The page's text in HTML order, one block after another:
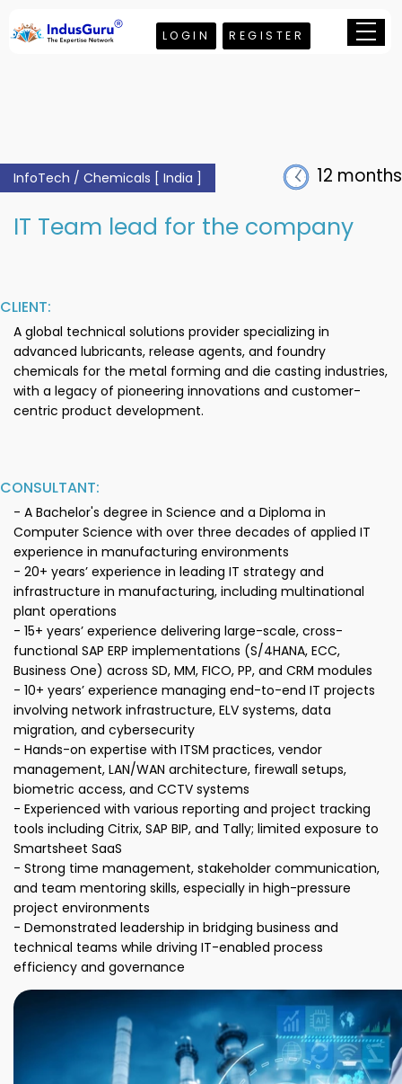
LOGIN REGISTER
InfoTech / Chemicals [ India ] 12 months
IT Team lead for the company
CLIENT:
A global technical solutions provider specializing in
advanced lubricants, release agents, and foundry
chemicals for the metal forming and die casting industries,
with a legacy of pioneering innovations and customer-
centric product development.
CONSULTANT:
- A Bachelor's degree in Science and a Diploma in
Computer Science with over three decades of applied IT
experience in manufacturing environments
- 20+ years’ experience in leading IT strategy and
infrastructure in manufacturing, including multinational
plant operations
- 15+ years’ experience delivering large-scale, cross-
functional SAP ERP implementations (S/4HANA, ECC,
Business One) across SD, MM, FICO, PP, and CRM modules
- 10+ years’ experience managing end-to-end IT projects
involving network infrastructure, ELV systems, data
migration, and cybersecurity
- Hands-on expertise with ITSM practices, vendor
management, LAN/WAN architecture, firewall setups,
biometric access, and CCTV systems
- Experienced with various reporting and project tracking
tools including Citrix, SAP BIP, and Tally; limited exposure to
Smartsheet SaaS
- Strong time management, stakeholder communication,
and team mentoring skills, especially in high-pressure
project environments
- Demonstrated leadership in bridging business and
technical teams while driving IT-enabled process
efficiency and governance